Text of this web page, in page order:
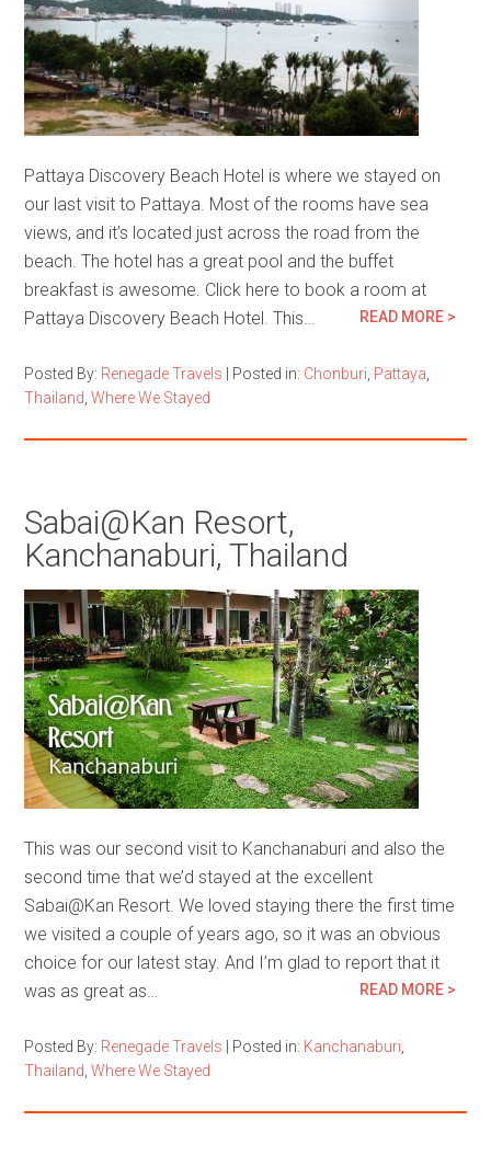
Pattaya Discovery Beach Hotel is where we stayed on
our last visit to Pattaya. Most of the rooms have sea
views, and it’s located just across the road from the
beach. The hotel has a great pool and the buffet
breakfast is awesome. Click here to book a room at
Pattaya Discovery Beach Hotel. This…
READ MORE >
Posted By: Renegade Travels Posted in: Chonburi Pattaya
Thailand ,Where We Stayed
Sabai@Kan Resort,
Kanchanaburi, Thailand
This was our second visit to Kanchanaburi and also the
second time that we’d stayed at the excellent
Sabai@Kan Resort. We loved staying there the first time
we visited a couple of years ago, so it was an obvious
choice for our latest stay. And I’m glad to report that it
was as great as…
READ MORE >
Posted By: Renegade Travels Posted in: Kanchanaburi
Thailand ,Where We Stayed